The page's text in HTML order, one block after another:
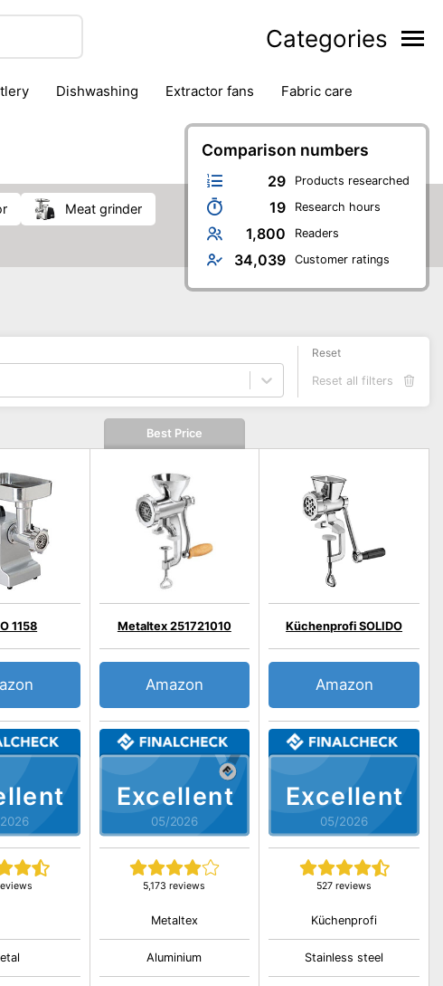
Categories
dishwashing extractor fans
fabric care
household accessories ironing
jugs & carafes
vacuum cleaners
Comparison numbers
29 Products researched
19 Research hours
1,800 Readers
34,039 Customer ratings
meat grinder
Reset
Reset all filters
1158
Best Price
Excellent
05/2026
Metaltex 251721010
5,173 reviews
Amazon
Metaltex
Aluminium
Excellent
05/2026
Küchenprofi SOLIDO
527 reviews
Amazon
Küchenprofi
Stainless steel